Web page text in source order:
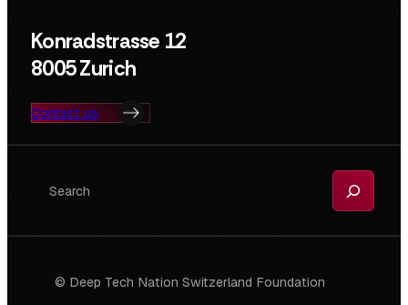
Konradstrasse 12
8005 Zurich
Contact us
© Deep Tech Nation Switzerland Foundation